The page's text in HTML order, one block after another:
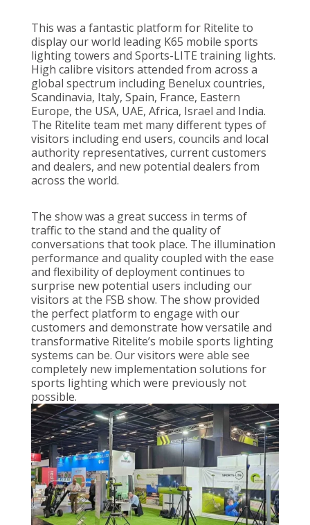
This was a fantastic platform for Ritelite to
display our world leading K65 mobile sports
lighting towers and Sports-LITE training lights.
High calibre visitors attended from across a
global spectrum including Benelux countries,
Scandinavia, Italy, Spain, France, Eastern
Europe, the USA, UAE, Africa, Israel and India.
The Ritelite team met many different types of
visitors including end users, councils and local
authority representatives, current customers
and dealers, and new potential dealers from
across the world.
The show was a great success in terms of
traffic to the stand and the quality of
conversations that took place. The illumination
performance and quality coupled with the ease
and flexibility of deployment continues to
surprise new potential users including our
visitors at the FSB show. The show provided
the perfect platform to engage with our
customers and demonstrate how versatile and
transformative Ritelite’s mobile sports lighting
systems can be. Our visitors were able see
completely new implementation solutions for
sports lighting which were previously not
possible.